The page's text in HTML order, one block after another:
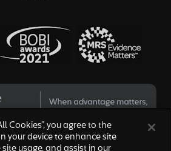
Cookies”, you agree to the
your device to enhance site
usage, and assist in our